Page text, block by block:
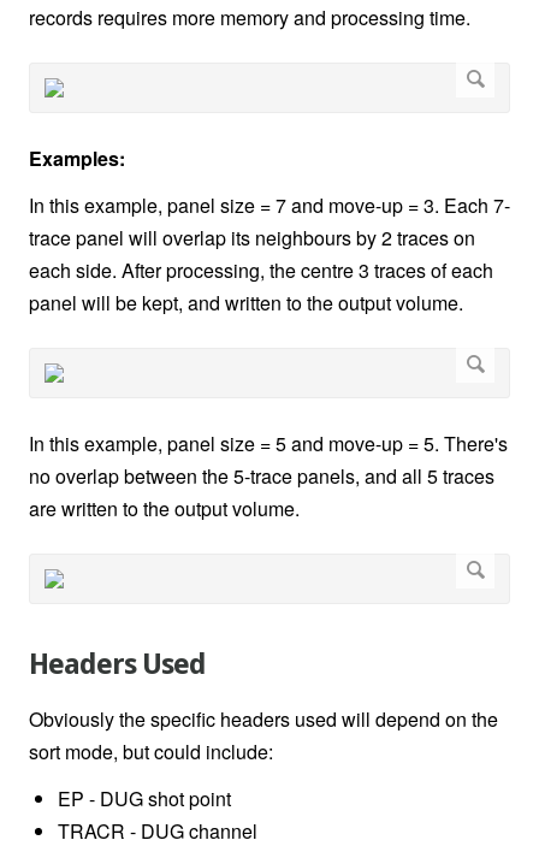
records requires more memory and processing time.
Examples:
In this example, panel size = 7 and move-up = 3. Each 7-
trace panel will overlap its neighbours by 2 traces on
each side. After processing, the centre 3 traces of each
panel will be kept, and written to the output volume.
In this example, panel size = 5 and move-up = 5. There's
no overlap between the 5-trace panels, and all 5 traces
are written to the output volume.
Headers Used
Obviously the specific headers used will depend on the
sort mode, but could include:
EP - DUG shot point
TRACR - DUG channel